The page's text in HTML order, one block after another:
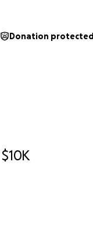
$10K
Donation protected